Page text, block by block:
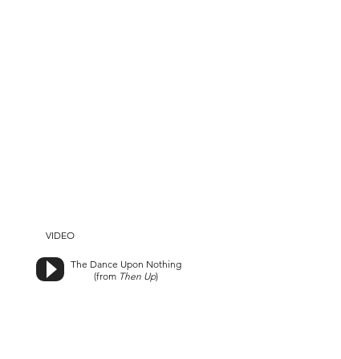
VIDEO
The Dance Upon Nothing
(from Then Up)